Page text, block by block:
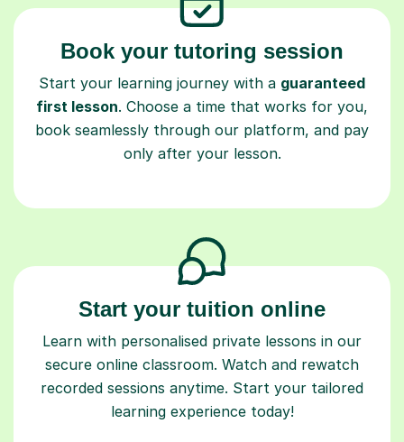
Book your tutoring session
Start your learning journey with aguaranteed
first lesson . Choose a time that works for you,
book seamlessly through our platform, and pay
only after your lesson.
Start your tuition online
Learn with personalised private lessons in our
secure online classroom. Watch and rewatch
recorded sessions anytime. Start your tailored
learning experience today!